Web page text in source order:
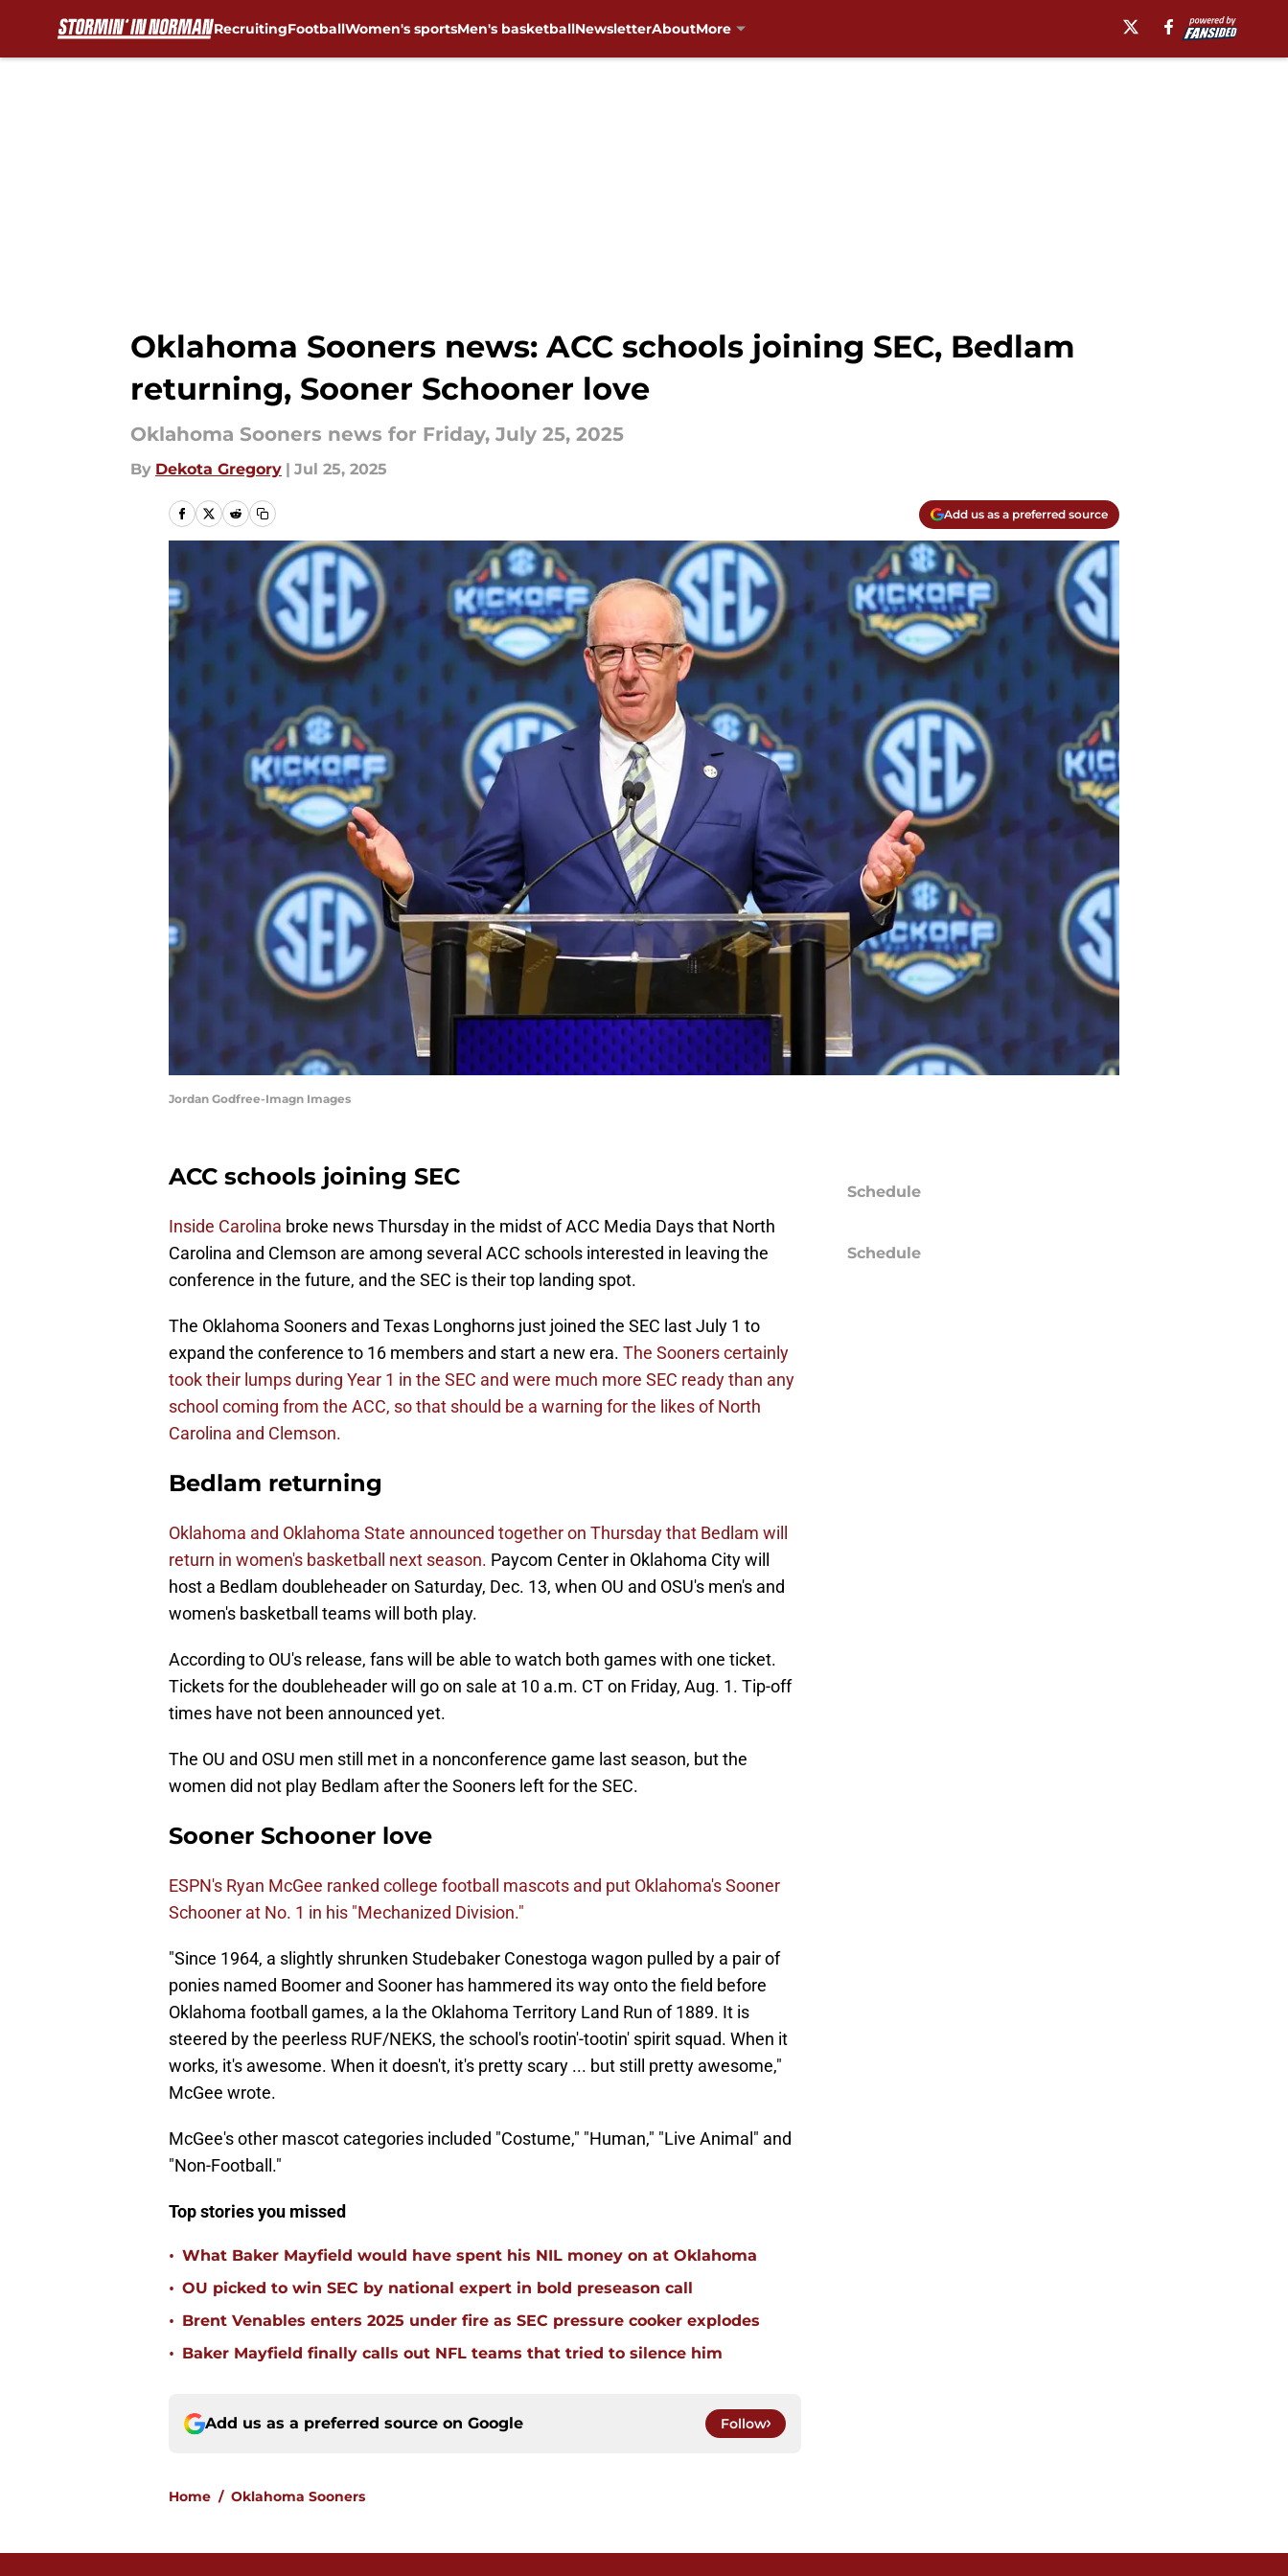
RecruitingFootballWomen's sportsMen's basketballNewsletterAboutMore
Oklahoma Sooners news: ACC schools joining SEC, Bedlam
returning, Sooner Schooner love
Oklahoma Sooners news for Friday, July 25, 2025
By Dekota Gregory | Jul 25, 2025
Add us as a preferred source
Jordan Godfree-Imagn Images
ACC schools joining SEC
Inside Carolina broke news Thursday in the midst of ACC Media Days that North
Carolina and Clemson are among several ACC schools interested in leaving the
conference in the future, and the SEC is their top landing spot.
The Oklahoma Sooners and Texas Longhorns just joined the SEC last July 1 to
expand the conference to 16 members and start a new era. The Sooners certainly
took their lumps during Year 1 in the SEC and were much more SEC ready than any
school coming from the ACC, so that should be a warning for the likes of North
Carolina and Clemson.
Bedlam returning
Oklahoma and Oklahoma State announced together on Thursday that Bedlam will
return in women's basketball next season. Paycom Center in Oklahoma City will
host a Bedlam doubleheader on Saturday, Dec. 13, when OU and OSU's men's and
women's basketball teams will both play.
According to OU's release, fans will be able to watch both games with one ticket.
Tickets for the doubleheader will go on sale at 10 a.m. CT on Friday, Aug. 1. Tip-off
times have not been announced yet.
The OU and OSU men still met in a nonconference game last season, but the
women did not play Bedlam after the Sooners left for the SEC.
Sooner Schooner love
ESPN's Ryan McGee ranked college football mascots and put Oklahoma's Sooner
Schooner at No. 1 in his "Mechanized Division."
"Since 1964, a slightly shrunken Studebaker Conestoga wagon pulled by a pair of
ponies named Boomer and Sooner has hammered its way onto the field before
Oklahoma football games, a la the Oklahoma Territory Land Run of 1889. It is
steered by the peerless RUF/NEKS, the school's rootin'-tootin' spirit squad. When it
works, it's awesome. When it doesn't, it's pretty scary ... but still pretty awesome,"
McGee wrote.
McGee's other mascot categories included "Costume," "Human," "Live Animal" and
"Non-Football."
Top stories you missed
• What Baker Mayfield would have spent his NIL money on at Oklahoma
• OU picked to win SEC by national expert in bold preseason call
• Brent Venables enters 2025 under fire as SEC pressure cooker explodes
• Baker Mayfield finally calls out NFL teams that tried to silence him
Add us as a preferred source on Google Follow
Home / Oklahoma Sooners
Schedule
Schedule